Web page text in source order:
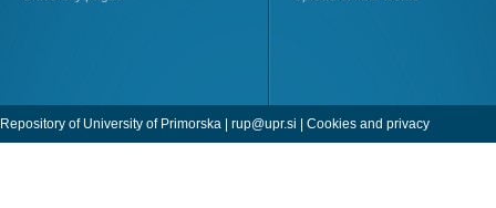
Repository of University of Primorska | rup@upr.si | Cookies and privacy